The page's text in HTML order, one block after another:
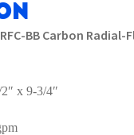
BB Carbon
x 9-3/4″